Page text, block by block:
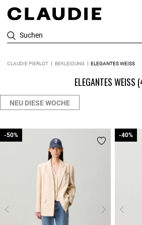
Suchen
CLAUDIE PIERLOT BEKLEIDUNG ELEGANTES WEISS
ELEGANTES WEISS
NEU DIESE WOCHE
-50%
-50% -40%
-40%